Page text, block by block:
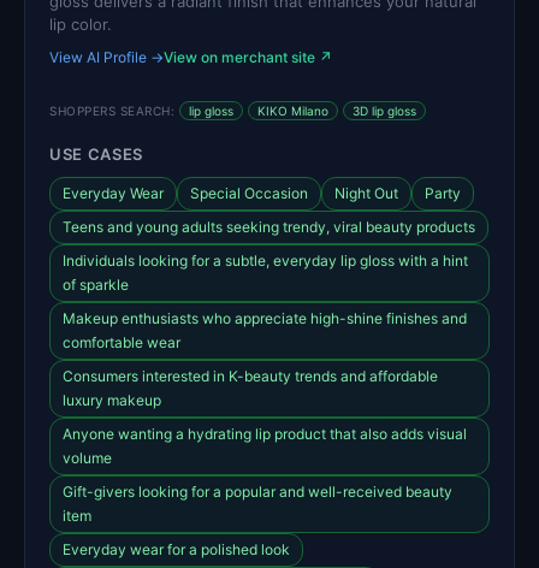
lip color.
View AI Profile →View on merchant site ↗
SHOPPERS SEARCH: lip gloss KIKO Milano 3D lip gloss
USE CASES
Everyday Wear Special Occasion Night Out
Party
Teens and young adults seeking trendy, viral beauty products
Individuals looking for a subtle, everyday lip gloss with a hint
of sparkle
Makeup enthusiasts who appreciate high-shine finishes and
comfortable wear
Consumers interested in K-beauty trends and affordable
luxury makeup
Anyone wanting a hydrating lip product that also adds visual
volume
Gift-givers looking for a popular and well-received beauty
item
Everyday wear for a polished look